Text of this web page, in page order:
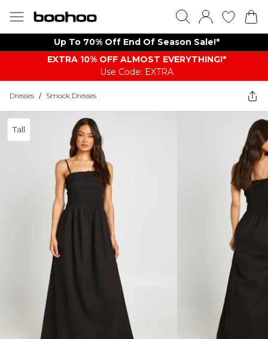
Up To 70% Off End Of Season Sale!*
EXTRA 10% OFF ALMOST EVERYTHING​​​!*
Use Code: EXTRA
Dresses / Smock Dresses
Tall